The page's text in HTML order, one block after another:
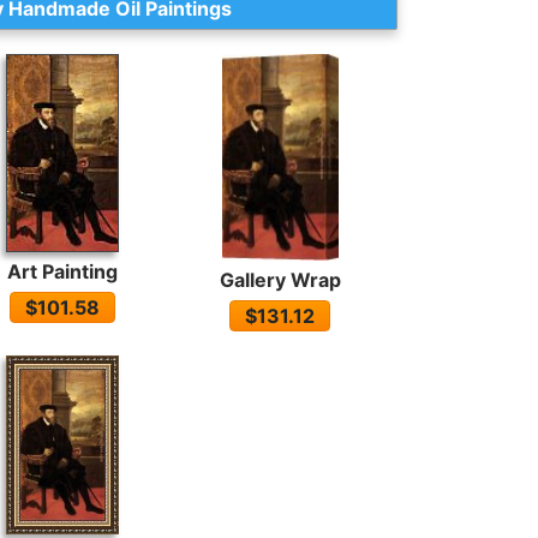
Handmade Oil Paintings
Art Painting
$101.58
Gallery Wrap
$131.12